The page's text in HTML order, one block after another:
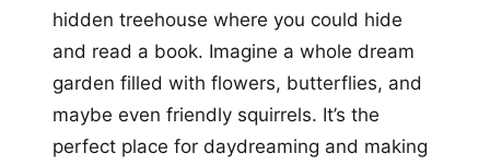
hidden treehouse where you could hide
and read a book. Imagine a whole dream
garden filled with flowers, butterflies, and
maybe even friendly squirrels. It’s the
perfect place for daydreaming and making